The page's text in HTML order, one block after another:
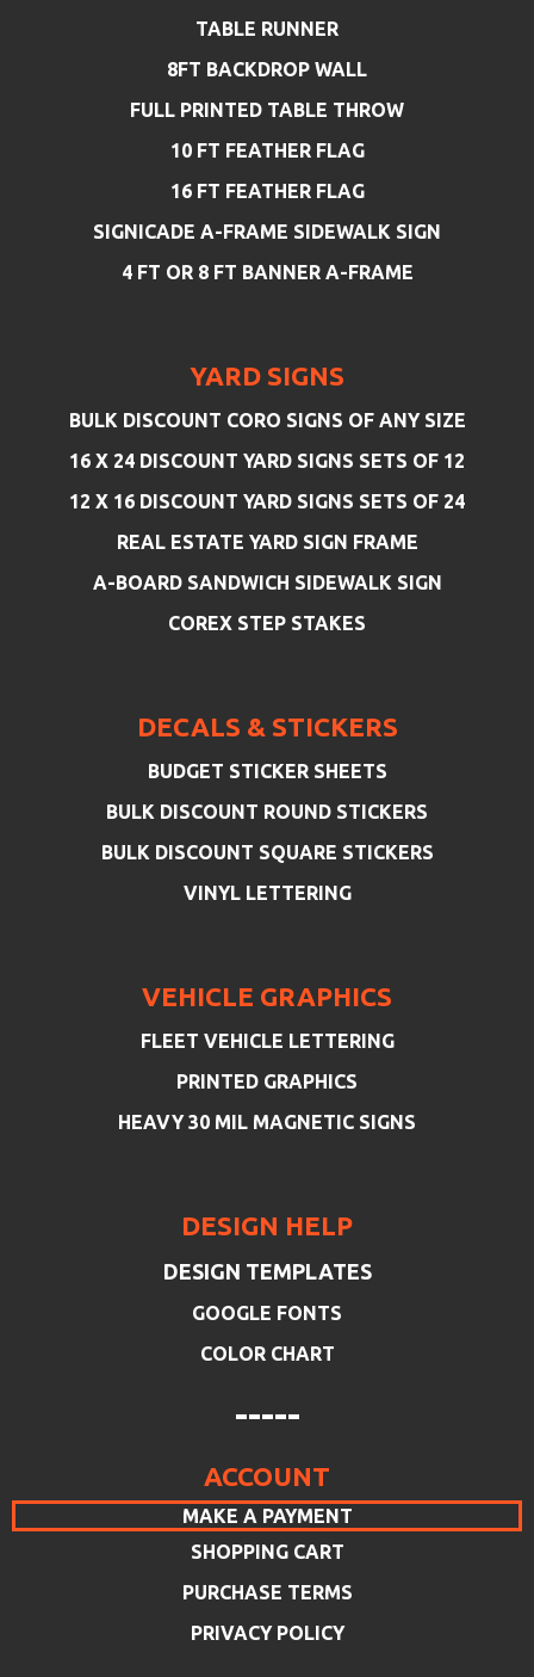
TABLE RUNNER
8FT BACKDROP WALL
FULL PRINTED TABLE THROW
10 FT FEATHER FLAG
16 FT FEATHER FLAG
SIGNICADE A-FRAME SIDEWALK SIGN
4 FT OR 8 FT BANNER A-FRAME
YARD SIGNS
BULK DISCOUNT CORO SIGNS OF ANY SIZE
16 X 24 DISCOUNT YARD SIGNS SETS OF 12
12 X 16 DISCOUNT YARD SIGNS SETS OF 24
REAL ESTATE YARD SIGN FRAME
A-BOARD SANDWICH SIDEWALK SIGN
COREX STEP STAKES
DECALS & STICKERS
BUDGET STICKER SHEETS
BULK DISCOUNT ROUND STICKERS
BULK DISCOUNT SQUARE STICKERS
VINYL LETTERING
VEHICLE GRAPHICS
FLEET VEHICLE LETTERING
PRINTED GRAPHICS
HEAVY 30 MIL MAGNETIC SIGNS
DESIGN HELP
DESIGN TEMPLATES
GOOGLE FONTS
COLOR CHART
-----
ACCOUNT
MAKE A PAYMENT
SHOPPING CART
PURCHASE TERMS
PRIVACY POLICY